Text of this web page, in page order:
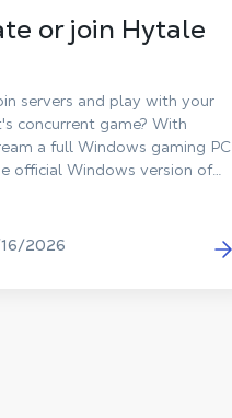
or join Hytale
servers and play with your
concurrent game? With
a full Windows gaming PC
official Windows version of
own private server.
2026